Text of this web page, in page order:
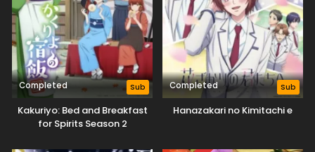
Completed Sub
Kakuriyo: Bed and Breakfast
for Spirits Season 2
Completed Sub
Hanazakari no Kimitachi e